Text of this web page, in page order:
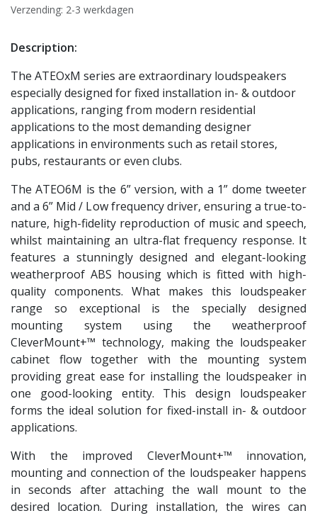
Verzending: 2-3 werkdagen
Description:
The ATEOxM series are extraordinary loudspeakers
especially designed for fixed installation in- & outdoor
applications, ranging from modern residential
applications to the most demanding designer
applications in environments such as retail stores,
pubs, restaurants or even clubs.
The ATEO6M is the 6” version, with a 1” dome tweeter
and a 6” Mid / Low frequency driver, ensuring a true-to-
nature, high-fidelity reproduction of music and speech,
whilst maintaining an ultra-flat frequency response. It
features a stunningly designed and elegant-looking
weatherproof ABS housing which is fitted with high-
quality components. What makes this loudspeaker
range so exceptional is the specially designed
mounting system using the weatherproof
CleverMount+™ technology, making the loudspeaker
cabinet flow together with the mounting system
providing great ease for installing the loudspeaker in
one good-looking entity. This design loudspeaker
forms the ideal solution for fixed-install in- & outdoor
applications.
With the improved CleverMount+™ innovation,
mounting and connection of the loudspeaker happens
in seconds after attaching the wall mount to the
desired location. During installation, the wires can